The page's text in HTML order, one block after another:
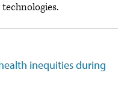
inequities during